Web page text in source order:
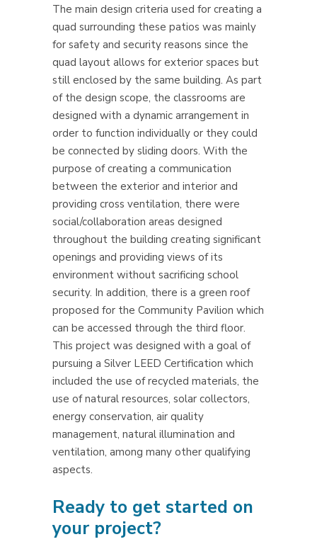
The main design criteria used for creating a
quad surrounding these patios was mainly
for safety and security reasons since the
quad layout allows for exterior spaces but
still enclosed by the same building. As part
of the design scope, the classrooms are
designed with a dynamic arrangement in
order to function individually or they could
be connected by sliding doors. With the
purpose of creating a communication
between the exterior and interior and
providing cross ventilation, there were
social/collaboration areas designed
throughout the building creating significant
openings and providing views of its
environment without sacrificing school
security. In addition, there is a green roof
proposed for the Community Pavilion which
can be accessed through the third floor.
This project was designed with a goal of
pursuing a Silver LEED Certification which
included the use of recycled materials, the
use of natural resources, solar collectors,
energy conservation, air quality
management, natural illumination and
ventilation, among many other qualifying
aspects.
Ready to get started on
your project?